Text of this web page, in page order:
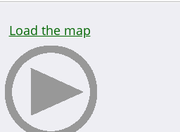
Load the map